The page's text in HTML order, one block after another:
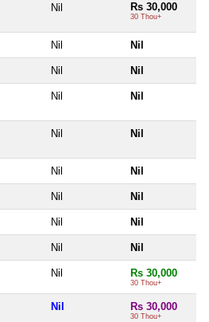
Nil Rs 30,000
30 Thou+
Nil Nil
Nil Nil
Nil Nil
Nil Nil
Nil Nil
Nil Nil
Nil Nil
Nil Nil
Nil Rs 30,000
30 Thou+
Nil Rs 30,000
30 Thou+